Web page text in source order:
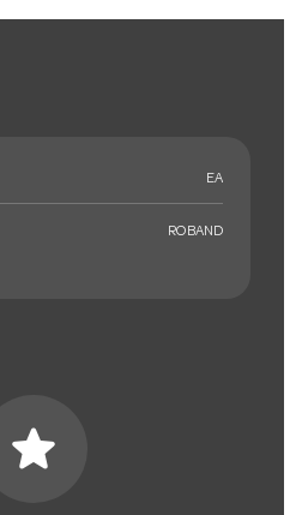
EA
ROBAND
star